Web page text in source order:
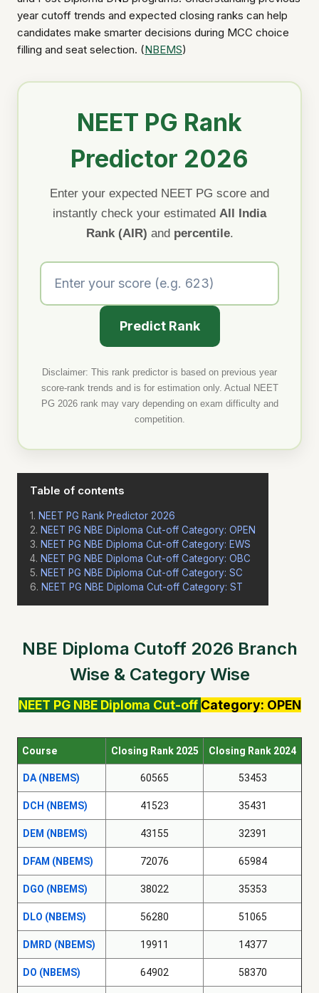
year cutoff trends and expected closing ranks can help
candidates make smarter decisions during MCC choice
filling and seat selection. (NBEMS)
NEET PG Rank
Predictor 2026
Enter your expected NEET PG score and
instantly check your estimated All India
Rank (AIR) and percentile.
Predict Rank
Disclaimer: This rank predictor is based on previous year
score-rank trends and is for estimation only. Actual NEET
PG 2026 rank may vary depending on exam difficulty and
competition.
Table of contents
NEET PG Rank Predictor 2026
NEET PG NBE Diploma Cut-off Category: OPEN
NEET PG NBE Diploma Cut-off Category: EWS
NEET PG NBE Diploma Cut-off Category: OBC
NEET PG NBE Diploma Cut-off Category: SC
NEET PG NBE Diploma Cut-off Category: ST
NBE Diploma Cutoff 2026 Branch
Wise & Category Wise
NEET PG NBE Diploma Cut-off Category: OPEN
Course Closing Rank 2025 Closing Rank 2024
DA (NBEMS) 60565 53453
DCH (NBEMS) 41523 35431
DEM (NBEMS) 43155 32391
DFAM (NBEMS) 72076 65984
DGO (NBEMS) 38022 35353
DLO (NBEMS) 56280 51065
DMRD (NBEMS) 19911 14377
DO (NBEMS) 64902 58370